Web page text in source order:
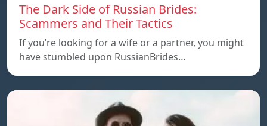
The Dark Side of Russian Brides:
Scammers and Their Tactics
If you’re looking for a wife or a partner, you might
have stumbled upon RussianBrides…